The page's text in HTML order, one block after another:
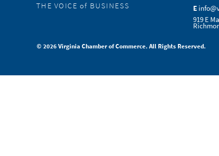
THE VOICE of BUSINESS
E
919 E
© 2026 Virginia Chamber of Commerce. All Rights Reserved.